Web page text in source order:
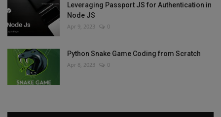
Leveraging Passport JS for Authentication in
Node JS
Apr 9, 2023 0
Python Snake Game Coding from Scratch
Apr 8, 2023 0